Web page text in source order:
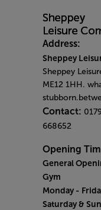
Address:
Sheppey
Sheppey
ME12 1HH.
Contact:
668652
Opening
General
Gym
Monday -
Saturday &